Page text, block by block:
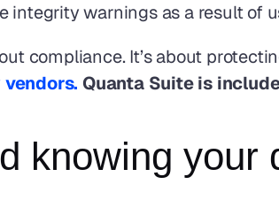
integrity warnings as a result of
compliance. It’s about
Quanta Suite is
knowing your